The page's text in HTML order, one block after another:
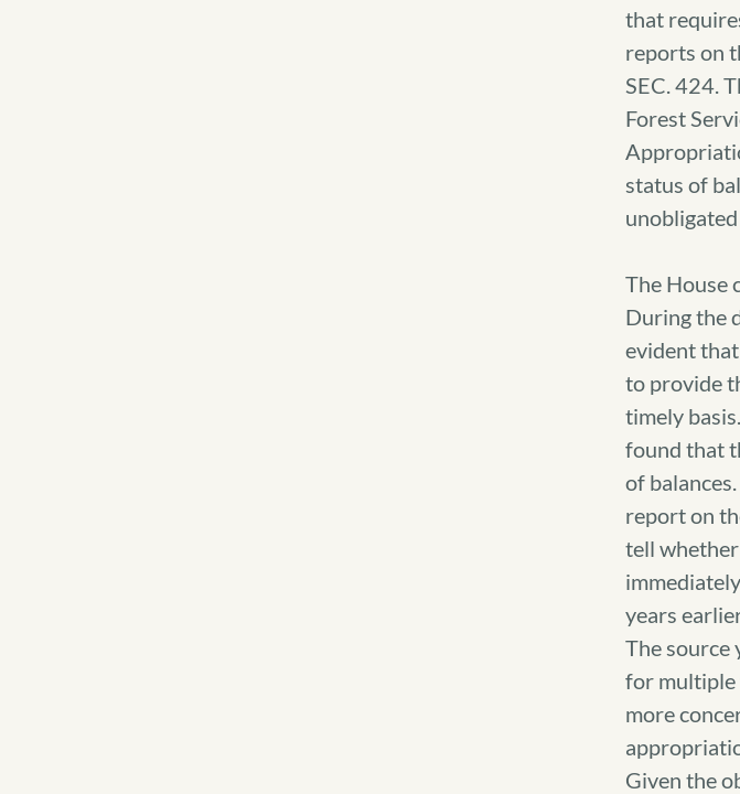
that
reports on
SEC. 424.
Forest
status of
The House
During the
evident
to provide
timely
found that
of
report on
tell
years
The source
for multiple
more
Given the